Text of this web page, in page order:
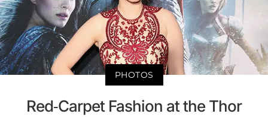
PHOTOS
Red-Carpet Fashion at the Thor